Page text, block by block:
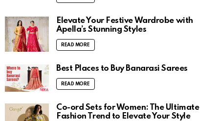
Elevate Your Festive Wardrobe with
Apella’s Stunning Styles
READ MORE
Best Places to Buy Banarasi Sarees
READ MORE
Co-ord Sets for Women: The Ultimate
Fashion Trend to Elevate Your Style